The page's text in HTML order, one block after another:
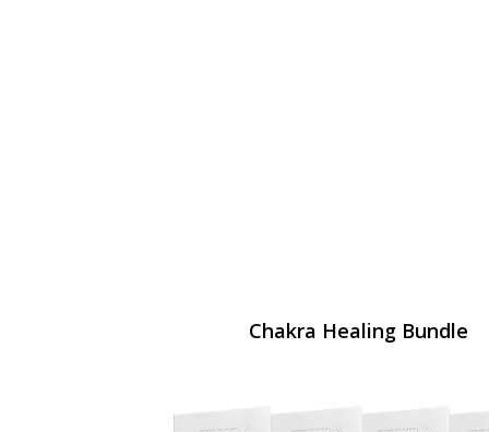
Chakra Healing Bundle